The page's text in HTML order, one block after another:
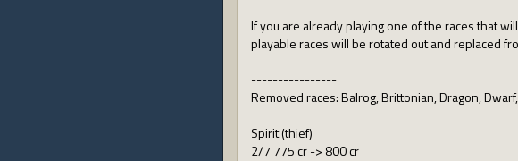
If you are already playing one of the races that
playable races will be rotated out and replaced
----------------
Removed races: Balrog, Brittonian, Dragon,
Spirit (thief)
2/7 775 cr -> 800 cr